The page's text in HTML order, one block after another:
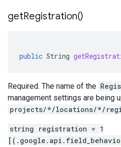
getRegistration()
public String
Required. The name of the
management settings are being
projects/*/locations/*/
string registration = 1
[(.google.api.field_behavior)